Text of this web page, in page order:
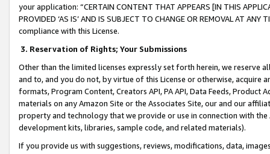
your application: “CERTAIN CONTENT THAT APPEARS [IN THIS
PROVIDED ‘AS IS’ AND IS SUBJECT TO CHANGE OR REMOVAL AT
compliance with this License.
3. Reservation of Rights; Your Submissions
Other than the limited licenses expressly set forth herein, we
and to, and you do not, by virtue of this License or otherwise, acquire
formats, Program Content, Creators API, PA API, Data Feeds,
materials on any Amazon Site or the Associates Site, our and our
property and technology that we provide or use in connection with
development kits, libraries, sample code, and related materials).
If you provide us with suggestions, reviews, modifications, data,